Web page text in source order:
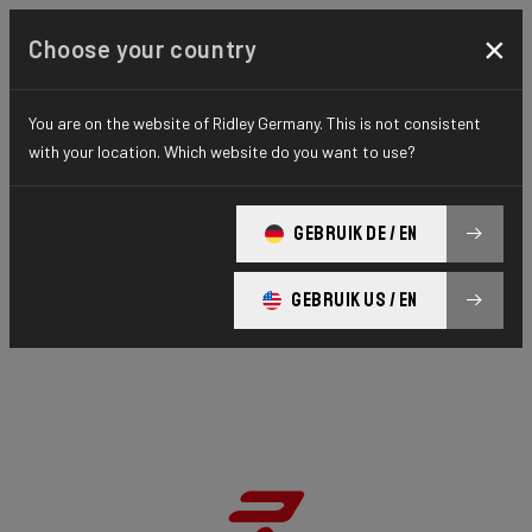
Choose your country ×
You are on the website of Ridley Germany. This is not consistent
with your location. Which website do you want to use?
GEBRUIK DE / EN
GEBRUIK US / EN